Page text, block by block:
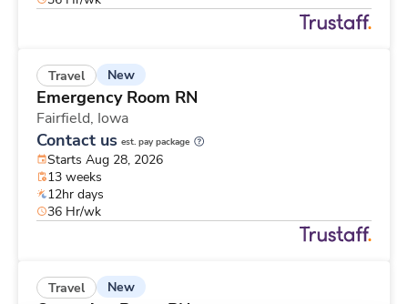
Travel New
Emergency Room RN
Fairfield, Iowa
Contact us est. pay package
Starts Aug 28, 2026
13 weeks
12hr days
36 Hr/wk
Travel New